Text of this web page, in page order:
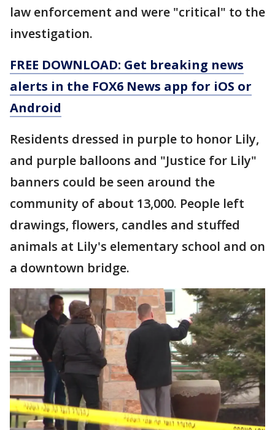
law enforcement and were "critical" to the
investigation.
FREE DOWNLOAD: Get breaking news
alerts in the FOX6 News app for iOS or
Android
Residents dressed in purple to honor Lily,
and purple balloons and "Justice for Lily"
banners could be seen around the
community of about 13,000. People left
drawings, flowers, candles and stuffed
animals at Lily's elementary school and on
a downtown bridge.